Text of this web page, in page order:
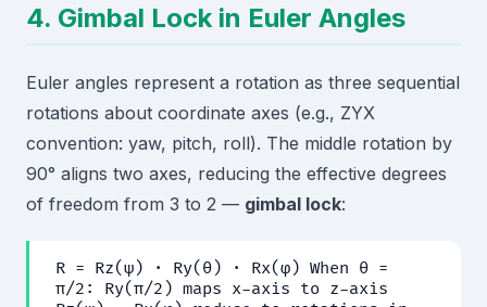
4. Gimbal Lock in Euler Angles
Euler angles represent a rotation as three sequential
rotations about coordinate axes (e.g., ZYX
convention: yaw, pitch, roll). The middle rotation by
90° aligns two axes, reducing the effective degrees
of freedom from 3 to 2 — gimbal lock:
R = Rz(ψ) · Ry(θ) · Rx(φ) When θ =
π/2: Ry(π/2) maps x-axis to z-axis